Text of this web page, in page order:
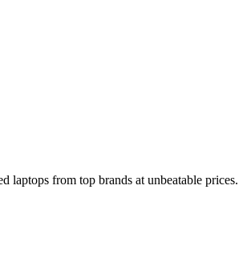
laptops from top brands at unbeatable prices.